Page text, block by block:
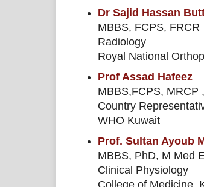
Dr Sajid Hassan
MBBS, FCPS, FRCR
Radiology
Royal National
Prof Assad Hafeez
MBBS,FCPS, MRCP
Country
WHO Kuwait
Prof. Sultan Ayoub
MBBS, PhD, M Med
Clinical Physiology